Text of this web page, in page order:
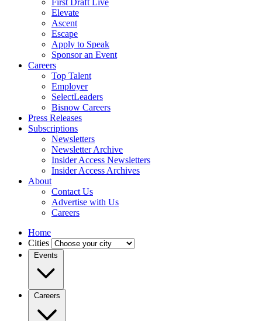
First Draft Live
Elevate
Ascent
Escape
Apply to Speak
Sponsor an Event
Careers
Top Talent
Employer
SelectLeaders
Bisnow Careers
Press Releases
Subscriptions
Newsletters
Newsletter Archive
Insider Access Newsletters
Insider Access Archives
About
Contact Us
Advertise with Us
Careers
Home
Cities
Events
Careers